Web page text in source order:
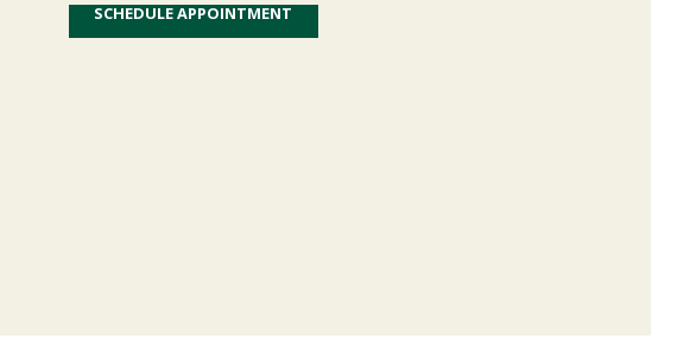
SCHEDULE APPOINTMENT